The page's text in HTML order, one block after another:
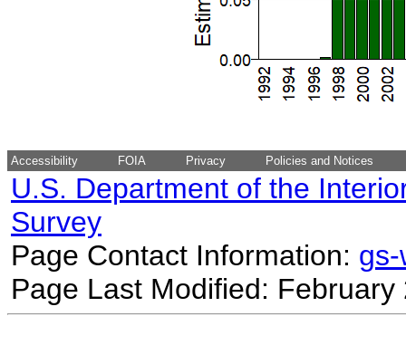
Accessibility FOIA Privacy Policies and Notices
U.S. Department of the
Survey
Page Contact Information:
Page Last Modified: